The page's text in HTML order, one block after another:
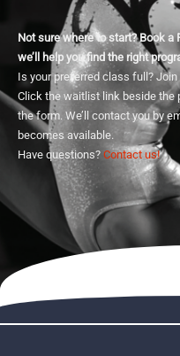
Not sure where to start? Book a
we’ll help you find the right
Is your preferred class full?
Click the waitlist link beside the
the form. We’ll contact you by
becomes available.
Have questions? Contact us!